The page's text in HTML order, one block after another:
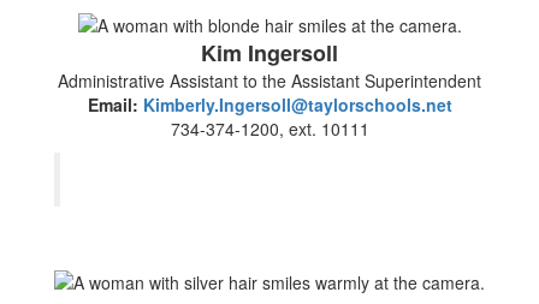
Kim Ingersoll
Administrative Assistant to the Assistant Superintendent
Email: Kimberly.Ingersoll@taylorschools.net
734-374-1200, ext. 10111